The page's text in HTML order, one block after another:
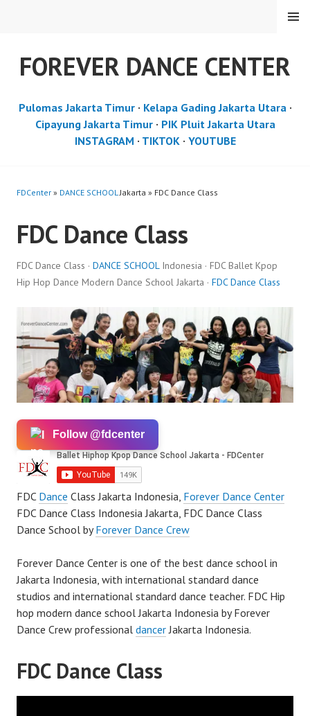
FOREVER DANCE CENTER
MENU
Pulomas Jakarta Timur· Kelapa Gading Jakarta Utara·
Cipayung Jakarta Timur· PIK Pluit Jakarta Utara
INSTAGRAM · TIKTOK· YOUTUBE
FDCenter » DANCE SCHOOLJakarta » FDC Dance Class
FDC Dance Class
FDC Dance Class · DANCE SCHOOLIndonesia · FDC Ballet Kpop
Hip Hop Dance Modern Dance School Jakarta · FDC Dance Class
Follow @fdcenter
FDC Dance Class Jakarta Indonesia, Forever Dance Center
FDC Dance Class Indonesia Jakarta, FDC Dance Class
Dance School byForever Dance Crew
Forever Dance Center is one of the best dance school in
Jakarta Indonesia, with international standard dance
studios and international standard dance teacher. FDC Hip
hop modern dance school Jakarta Indonesia by Forever
Dance Crew professional dancerJakarta Indonesia.
FDC Dance Class